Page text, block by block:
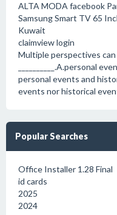
ALTA MODA facebook
Samsung Smart TV 65
Kuwait
claimview login
Multiple perspectives
__________.A.personal
personal events and
events nor historical
Popular Searches
Office Installer 1.28 Final
id cards
2025
2024